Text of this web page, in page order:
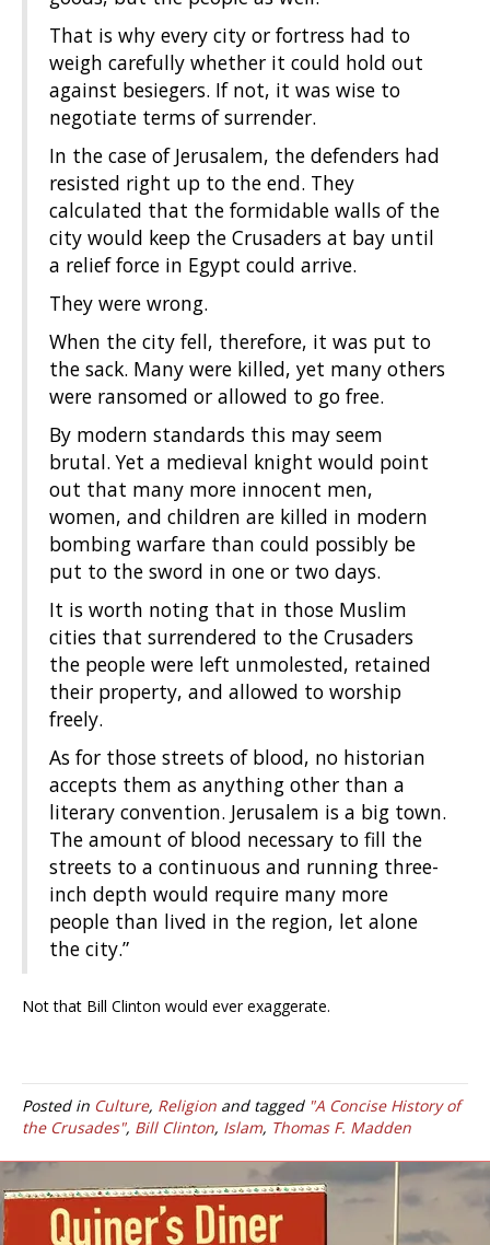
That is why every city or fortress had to
weigh carefully whether it could hold out
against besiegers. If not, it was wise to
negotiate terms of surrender.
In the case of Jerusalem, the defenders had
resisted right up to the end. They
calculated that the formidable walls of the
city would keep the Crusaders at bay until
a relief force in Egypt could arrive.
They were wrong.
When the city fell, therefore, it was put to
the sack. Many were killed, yet many others
were ransomed or allowed to go free.
By modern standards this may seem
brutal. Yet a medieval knight would point
out that many more innocent men,
women, and children are killed in modern
bombing warfare than could possibly be
put to the sword in one or two days.
It is worth noting that in those Muslim
cities that surrendered to the Crusaders
the people were left unmolested, retained
their property, and allowed to worship
freely.
As for those streets of blood, no historian
accepts them as anything other than a
literary convention. Jerusalem is a big town.
The amount of blood necessary to fill the
streets to a continuous and running three-
inch depth would require many more
people than lived in the region, let alone
the city.”
Not that Bill Clinton would ever exaggerate.
Posted in Culture, Religion and tagged "A Concise History of
the Crusades", Bill Clinton, Islam, Thomas F. Madden